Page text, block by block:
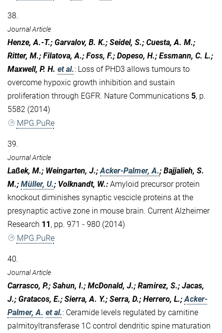
38.
Journal Article
Henze, A.-T.; Garvalov, B. K.; Seidel, S.; Cuesta, A. M.;
Ritter, M.; Filatova, A.; Foss, F.; Dopeso, H.; Essmann, C. L.;
Maxwell, P. H. et al.: Loss of PHD3 allows tumours to
overcome hypoxic growth inhibition and sustain
proliferation through EGFR. Nature Communications 5, p.
5582 (2014)
MPG.PuRe
39.
Journal Article
Laßek, M.; Weingarten, J.;Acker-Palmer, A.; Bajjalieh, S.
M.; Müller, U.; Volknandt, W.: Amyloid precursor protein
knockout diminishes synaptic vescicle proteins at the
presynaptic active zone in mouse brain. Current Alzheimer
Research 11, pp. 971 - 980 (2014)
MPG.PuRe
40.
Journal Article
Carrasco, P.; Sahun, I.; McDonald, J.; Ramirez, S.; Jacas,
J.; Gratacos, E.; Sierra, A. Y.; Serra, D.; Herrero, L.;Acker-
Palmer, A. et al.: Ceramide levels regulated by carnitine
palmitoyltransferase 1C control dendritic spine maturation